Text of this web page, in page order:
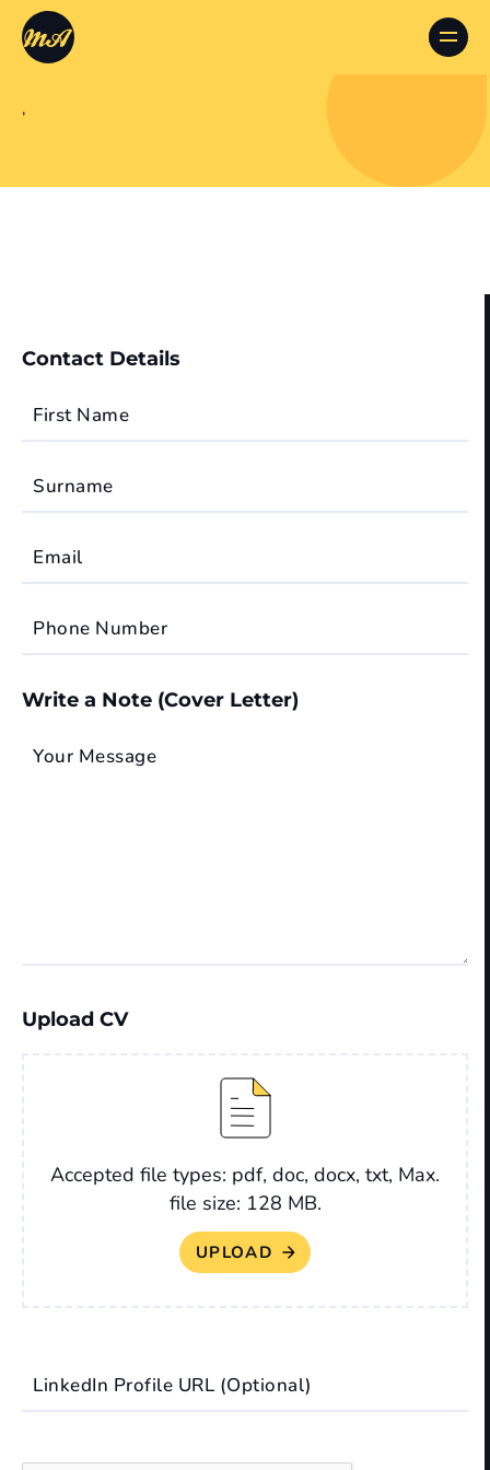
,
Contact Details
First Name
Surname
Email
Phone Number
Write a Note (Cover Letter)
Your Message
Upload CV
Accepted file types: pdf, doc, docx, txt, Max.
file size: 128 MB.
LinkedIn Profile URL (Optional)